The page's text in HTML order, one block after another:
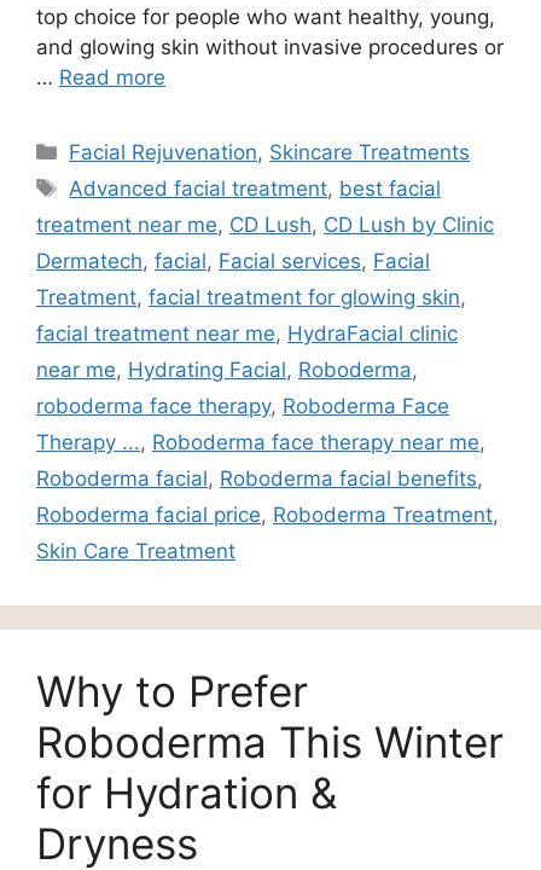
top choice for people who want healthy, young,
and glowing skin without invasive procedures or
… Read more
Facial Rejuvenation, Skincare Treatments
Advanced facial treatment, best facial
treatment near me, CD Lush, CD Lush by Clinic
Dermatech, facial, Facial services, Facial
Treatment, facial treatment for glowing skin,
facial treatment near me, HydraFacial clinic
near me, Hydrating Facial, Roboderma,
roboderma face therapy, Roboderma Face
Therapy ..., Roboderma face therapy near me,
Roboderma facial, Roboderma facial benefits,
Roboderma facial price, Roboderma Treatment,
Skin Care Treatment
Why to Prefer
Roboderma This Winter
for Hydration &
Dryness